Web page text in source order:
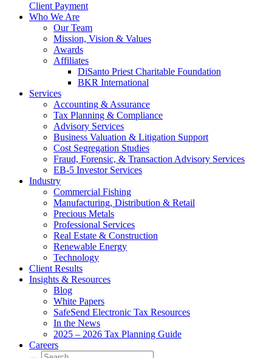
Client Payment
Who We Are
Our Team
Mission, Vision & Values
Awards
Affiliates
DiSanto Priest Charitable Foundation
BKR International
Services
Accounting & Assurance
Tax Planning & Compliance
Advisory Services
Business Valuation & Litigation Support
Cost Segregation Studies
Fraud, Forensic, & Transaction Advisory Services
EB-5 Investor Services
Industry
Commercial Fishing
Manufacturing, Distribution & Retail
Precious Metals
Professional Services
Real Estate & Construction
Renewable Energy
Technology
Client Results
Insights & Resources
Blog
White Papers
SafeSend Electronic Tax Resources
In the News
2025 – 2026 Tax Planning Guide
Careers